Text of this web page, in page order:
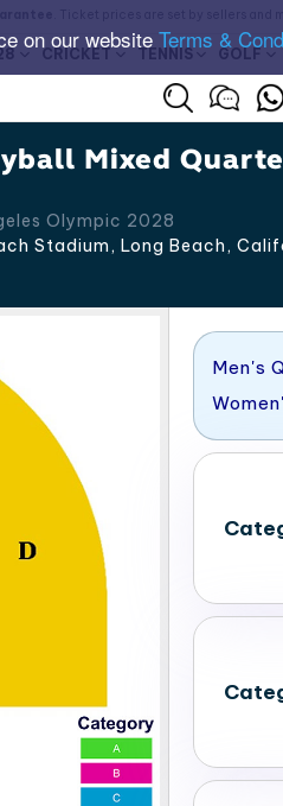
on our website Terms &
CRICKET TENNIS GOLF
Mixed
Olympic 2028
Stadium, Long Beach,
Men's